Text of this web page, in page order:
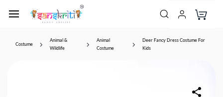
Costume
Animal &
Wildlife
Animal
Costume
Deer Fancy Dress Costume For
Kids